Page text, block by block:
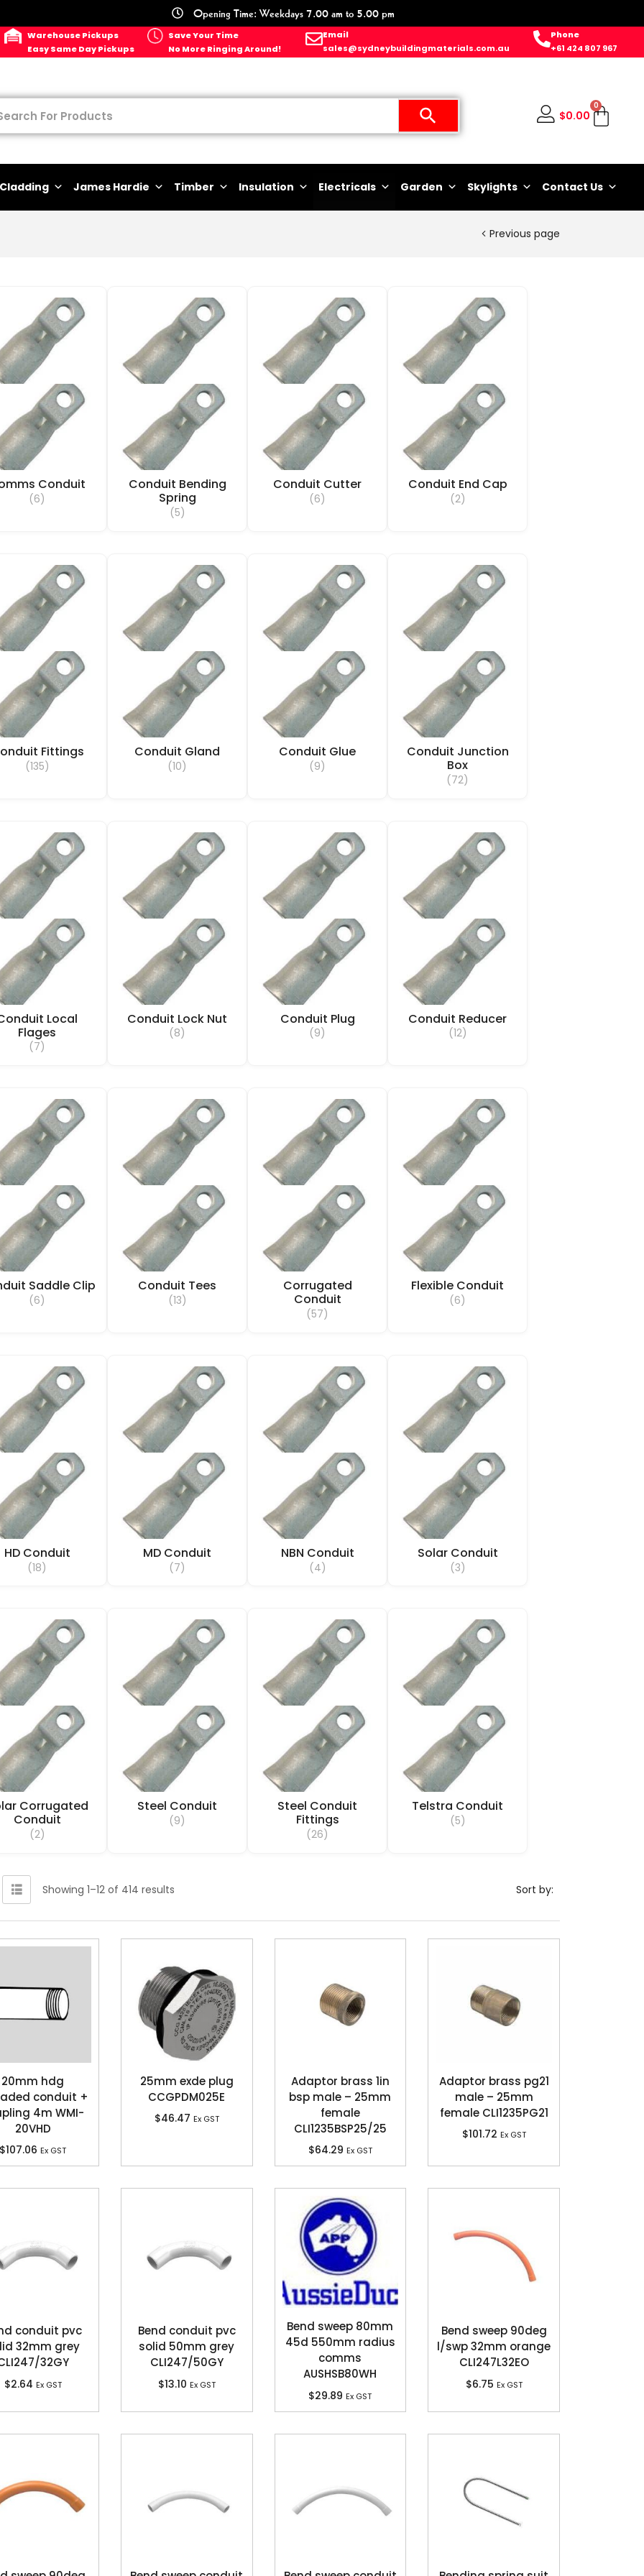
Opening Time: Weekdays 7.00 am to 5.00 pm
Warehouse Pickups
Easy Same Day Pickups
Save Your Time
No More Ringing Around!
Email
sales@sydneybuildingmaterials.com.au
Phone
+61 424 807 967
$0.00
0
Cladding James Hardie Timber Insulation Electricals Garden Skylights Contact Us
Previous page
Conduit
(6)
Conduit Bending
Spring
(5)
Conduit Cutter
(6)
Conduit End Cap
(2)
Fittings
(135)
Conduit Gland
(10)
Conduit Glue
(9)
Conduit Junction
Box
(72)
Local
Flages
(7)
Conduit Lock Nut
(8)
Conduit Plug
(9)
Conduit Reducer
(12)
Saddle Clip
(6)
Conduit Tees
(13)
Corrugated
Conduit
(57)
Flexible Conduit
(6)
HD Conduit
(18)
MD Conduit
(7)
NBN Conduit
(4)
Solar Conduit
(3)
Corrugated
Conduit
(2)
Steel Conduit
(9)
Steel Conduit
Fittings
(26)
Telstra Conduit
(5)
Showing 1–12 of 414 results Sort by:
20mm hdg
conduit +
4m WMI-
20VHD
$107.06 Ex GST
25mm exde plug
CCGPDM025E
$46.47 Ex GST
Adaptor brass 1in
bsp male – 25mm
female
CLI1235BSP25/25
$64.29 Ex GST
Adaptor brass pg21
male – 25mm
female CLI1235PG21
$101.72 Ex GST
conduit pvc
32mm grey
32GY
$2.64 Ex GST
Bend conduit pvc
solid 50mm grey
CLI247/50GY
$13.10 Ex GST
Bend sweep 80mm
45d 550mm radius
comms
AUSHSB80WH
$29.89 Ex GST
Bend sweep 90deg
l/swp 32mm orange
CLI247L32EO
$6.75 Ex GST